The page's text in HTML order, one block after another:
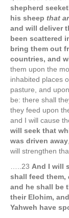
shepherd
his sheep that
and will deliver
been scattered
bring them out
countries, and
them upon the
inhabited places
pasture, and
be: there shall
they feed upon
and I will cause
will seek that
was driven away
will strengthen
…..23 And I will
shall feed them,
and he shall be
their Elohim,
Yahweh have